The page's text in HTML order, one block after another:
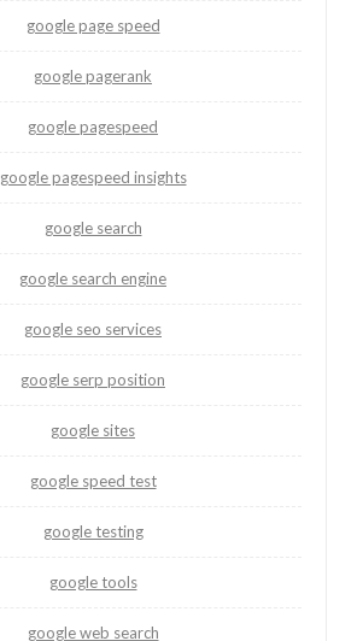
google page speed
google pagerank
google pagespeed
google pagespeed insights
google search
google search engine
google seo services
google serp position
google sites
google speed test
google testing
google tools
google web search